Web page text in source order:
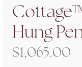
Hung
$1,065.00